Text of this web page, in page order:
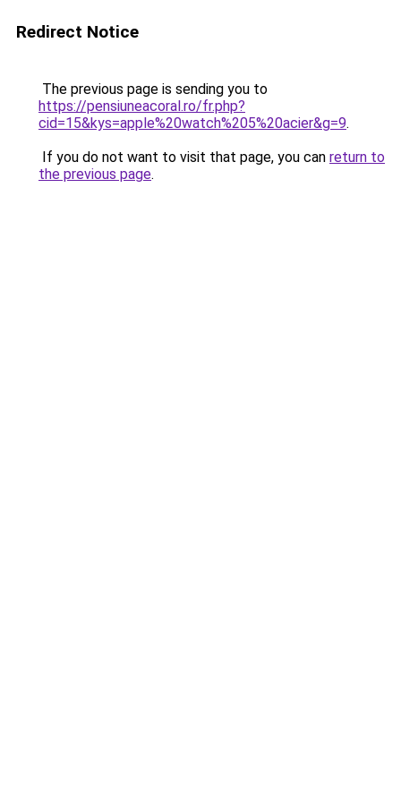
Redirect Notice
The previous page is sending you to
https://pensiuneacoral.ro/fr.php?
cid=15&kys=apple%20watch%205%20acier&g=9.
If you do not want to visit that page, you can return to
the previous page.